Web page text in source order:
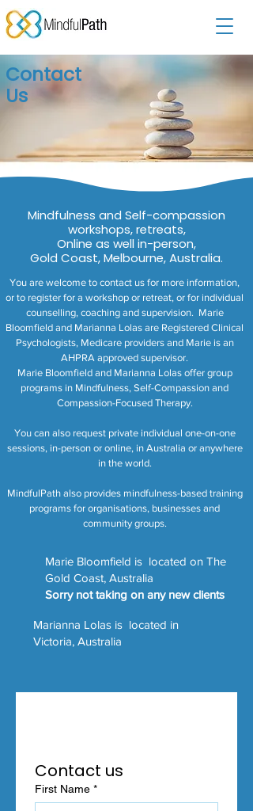
Contact
Us
Mindfulness and Self-compassion
workshops, retreats,
Online as well in-person,
Gold Coast, Melbourne, Australia.
You are welcome to contact us for more information,
or to register for a workshop or retreat, or for individual
counselling, coaching and supervision. Marie
Bloomfield and Marianna Lolas are Registered Clinical
Psychologists, Medicare providers and Marie is an
AHPRA approved supervisor.
Marie Bloomfield and Marianna Lolas offer group
programs in Mindfulness, Self-Compassion and
Compassion-Focused Therapy.
You can also request private individual one-on-one
sessions, in-person or online, in Australia or anywhere
in the world.
MindfulPath also provides mindfulness-based training
programs for organisations, businesses and
community groups.
Marie Bloomfield is located on The
Gold Coast, Australia
Sorry not taking on any new clients
Marianna Lolas is located in
Victoria, Australia
Contact us
First Name *